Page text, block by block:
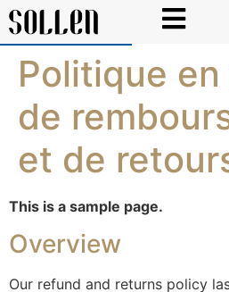
Politique
de
et de
This is a sample page.
Overview
Our refund and returns policy